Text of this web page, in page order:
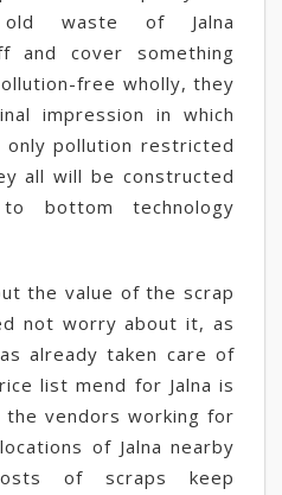
old waste of Jalna
and cover something
free wholly, they
impression in which
pollution restricted
all will be constructed
bottom technology
the value of the scrap
not worry about it, as
already taken care of
list mend for Jalna is
the vendors working for
of Jalna nearby
of scraps keep